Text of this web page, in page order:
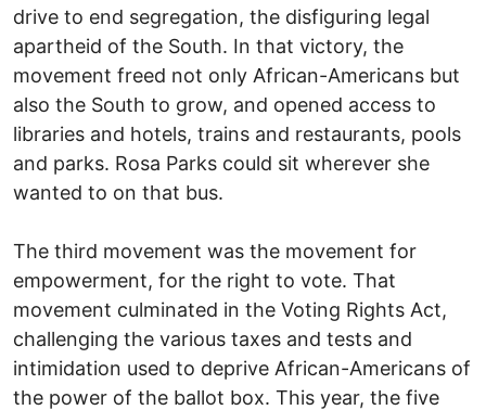
drive to end segregation, the disfiguring legal
apartheid of the South. In that victory, the
movement freed not only African-Americans but
also the South to grow, and opened access to
libraries and hotels, trains and restaurants, pools
and parks. Rosa Parks could sit wherever she
wanted to on that bus.
The third movement was the movement for
empowerment, for the right to vote. That
movement culminated in the Voting Rights Act,
challenging the various taxes and tests and
intimidation used to deprive African-Americans of
the power of the ballot box. This year, the five